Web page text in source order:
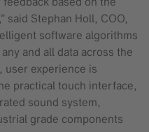
said Stephan Holl, COO,
software algorithms
and all data across the
user experience is
practical touch interface,
sound system,
grade components